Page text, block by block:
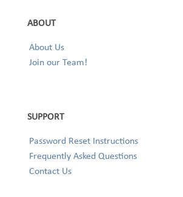
ABOUT
About Us
Join our Team!
SUPPORT
Password Reset Instructions
Frequently Asked Questions
Contact Us